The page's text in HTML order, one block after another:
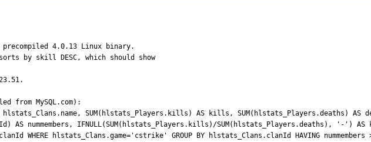
precompiled 4.0.13 Linux binary.
by skill DESC, which should show
from MySQL.com):
hlstats_Clans.name, SUM(hlstats_Players.kills) AS kills, SUM(hlstats_Players.deaths) AS
AS nummembers, IFNULL(SUM(hlstats_Players.kills)/SUM(hlstats_Players.deaths), '-') AS
WHERE hlstats_Clans.game='cstrike' GROUP BY hlstats_Clans.clanId HAVING nummembers